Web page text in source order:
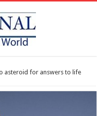
asteroid for answers to life